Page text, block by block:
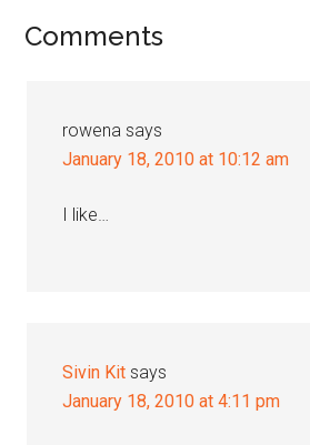
Reader
Comments
rowena says
January 18, 2010 at 10:12 am
I like…
Sivin Kit says
January 18, 2010 at 4:11 pm